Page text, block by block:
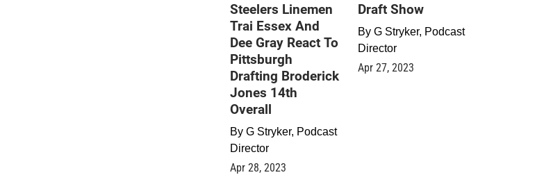
Steelers Linemen
Trai Essex And
Dee Gray React To
Pittsburgh
Drafting Broderick
Jones 14th
Overall
By G Stryker, Podcast
Director
Apr 28, 2023
Draft Show
By G Stryker, Podcast
Director
Apr 27, 2023